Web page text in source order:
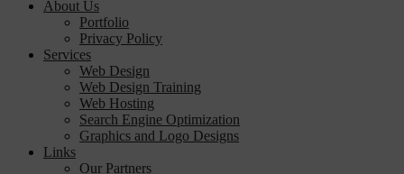
About Us
Portfolio
Privacy Policy
Services
Web Design
Web Design Training
Web Hosting
Search Engine Optimization
Graphics and Logo Designs
Links
Our Partners